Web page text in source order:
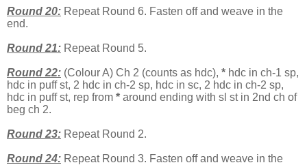
Round 20: Repeat Round 6. Fasten off and weave in the
end.
Round 21: Repeat Round 5.
Round 22: (Colour A) Ch 2 (counts as hdc), * hdc in ch-1 sp,
hdc in puff st, 2 hdc in ch-2 sp, hdc in sc, 2 hdc in ch-2 sp,
hdc in puff st, rep from * around ending with sl st in 2nd ch of
beg ch 2.
Round 23: Repeat Round 2.
Round 24: Repeat Round 3. Fasten off and weave in the